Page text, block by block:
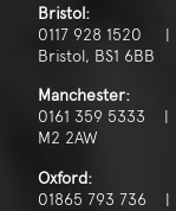
Bristol:
0117 928 1520 |
Bristol, BS1 6BB
Manchester:
0161 359 5333 |
M2 2AW
Oxford:
01865 793 736 |